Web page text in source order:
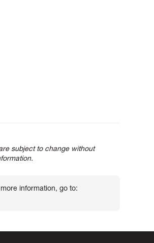
subject to change without
information, go to: